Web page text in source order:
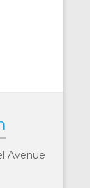
Avenue